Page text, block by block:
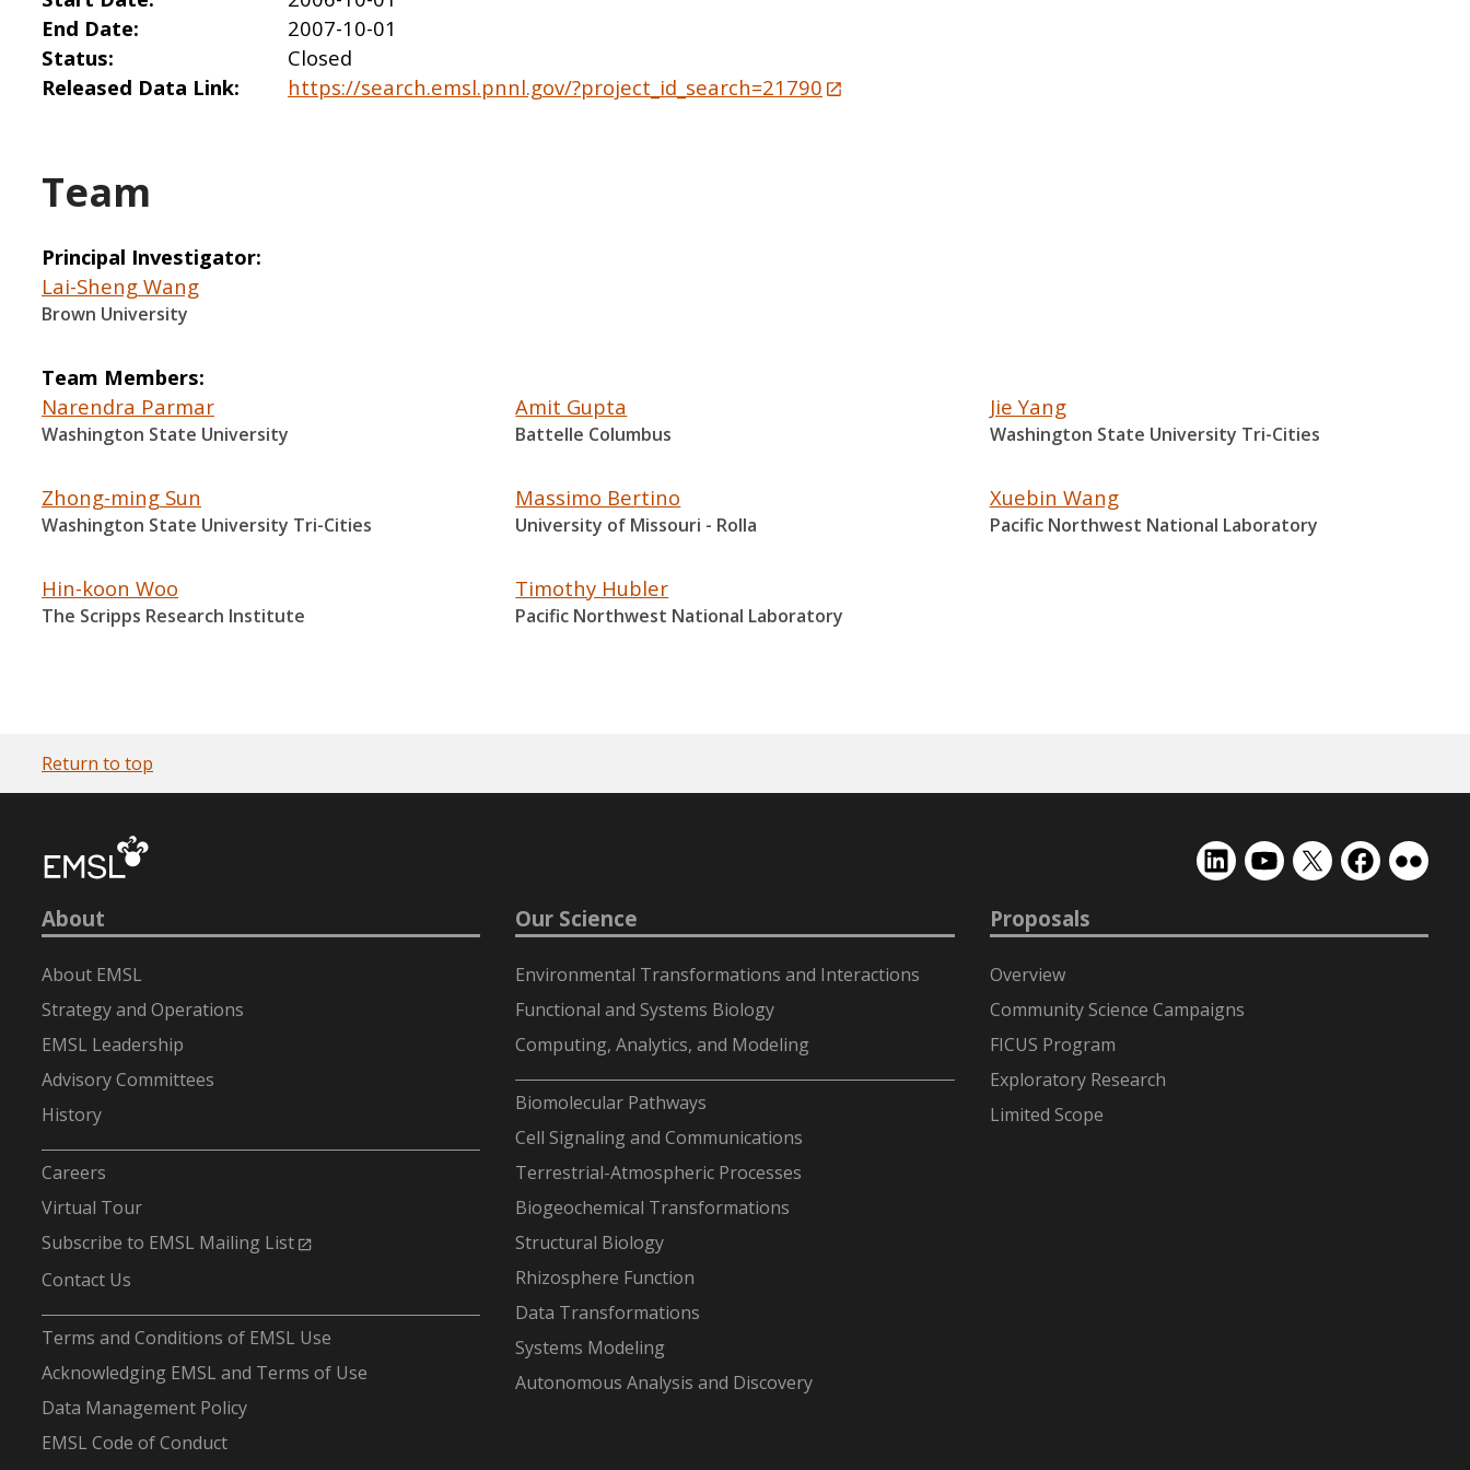
End Date
2007-10-01
Status
Closed
Released Data Link
https://search.emsl.pnnl.gov/?project_id_search=21790
Team
Principal Investigator
Lai-Sheng Wang
Brown University
Team Members
Narendra Parmar
Washington State University
Amit Gupta
Battelle Columbus
Jie Yang
Washington State University Tri-Cities
Zhong-ming Sun
Washington State University Tri-Cities
Massimo Bertino
University of Missouri - Rolla
Xuebin Wang
Pacific Northwest National Laboratory
Hin-koon Woo
The Scripps Research Institute
Timothy Hubler
Pacific Northwest National Laboratory
Return to top
EMSLEMSLEMSL
(formerly
Twitter)
EMSLEMSL
About
About EMSL
Strategy and Operations
EMSL Leadership
Advisory Committees
History
-
Careers
Virtual Tour
Subscribe to EMSL Mailing List
Contact Us
-
Terms and Conditions of EMSL Use
Acknowledging EMSL and Terms of Use
Data Management Policy
EMSL Code of Conduct
Our Science
Environmental Transformations and Interactions
Functional and Systems Biology
Computing, Analytics, and Modeling
-
Biomolecular Pathways
Cell Signaling and Communications
Terrestrial-Atmospheric Processes
Biogeochemical Transformations
Structural Biology
Rhizosphere Function
Data Transformations
Systems Modeling
Autonomous Analysis and Discovery
Proposals
Overview
Community Science Campaigns
FICUS Program
Exploratory Research
Limited Scope